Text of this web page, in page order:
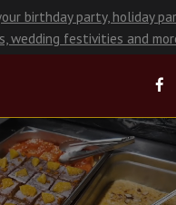
birthday party, holiday
wedding festivities and